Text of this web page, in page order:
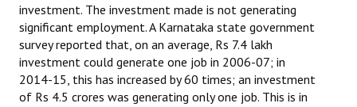
investment. The investment made is not generating
significant employment. A Karnataka state government
survey reported that, on an average, Rs 7.4 lakh
investment could generate one job in 2006-07; in
2014-15, this has increased by 60 times; an investment
of Rs 4.5 crores was generating only one job. This is in